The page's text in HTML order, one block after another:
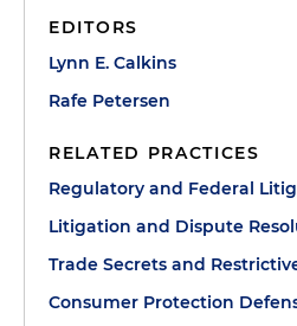
EDITORS
Lynn E. Calkins
Rafe Petersen
RELATED PRACTICES
Regulatory and Federal
Litigation and Dispute
Trade Secrets and
Consumer Protection